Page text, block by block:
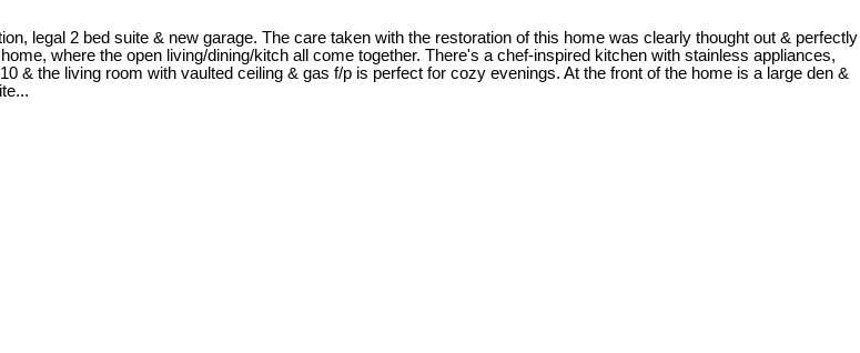
legal 2 bed suite & new garage. The care taken with the restoration of this home was clearly thought out & perfectly
where the open living/dining/kitch all come together. There's a chef-inspired kitchen with stainless appliances,
& the living room with vaulted ceiling & gas f/p is perfect for cozy evenings. At the front of the home is a large den &